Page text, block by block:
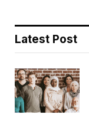
Latest Post